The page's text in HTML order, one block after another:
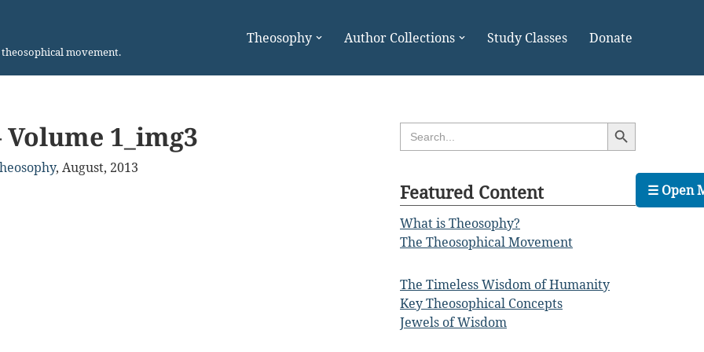
movement.
Theosophy Author Collections Study Classes Donate
Volume 1_img3
, August, 2013
Search
for:
Search Button
Featured Content
What is Theosophy?
The Theosophical Movement
The Timeless Wisdom of Humanity
Key Theosophical Concepts
Jewels of Wisdom
☰ Open